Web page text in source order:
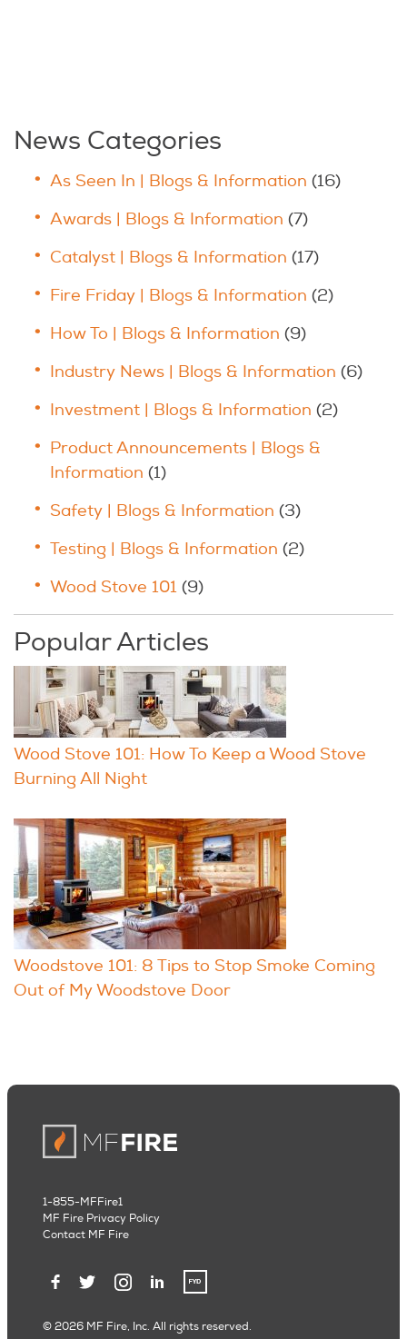
News Categories
As Seen In | Blogs & Information (16)
Awards | Blogs & Information (7)
Catalyst | Blogs & Information (17)
Fire Friday | Blogs & Information (2)
How To | Blogs & Information (9)
Industry News | Blogs & Information (6)
Investment | Blogs & Information (2)
Product Announcements | Blogs &
Information (1)
Safety | Blogs & Information (3)
Testing | Blogs & Information (2)
Wood Stove 101 (9)
Popular Articles
Wood Stove 101: How To Keep a Wood Stove
Burning All Night
Woodstove 101: 8 Tips to Stop Smoke Coming
Out of My Woodstove Door
© 2026 MF Fire, Inc. All rights reserved.
1-855-MFFire1
MF Fire Privacy Policy
Contact MF Fire